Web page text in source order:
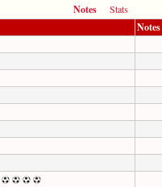
Notes
Stats
Notes